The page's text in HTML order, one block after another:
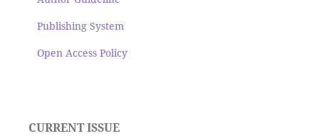
Publishing System
Open Access Policy
CURRENT ISSUE